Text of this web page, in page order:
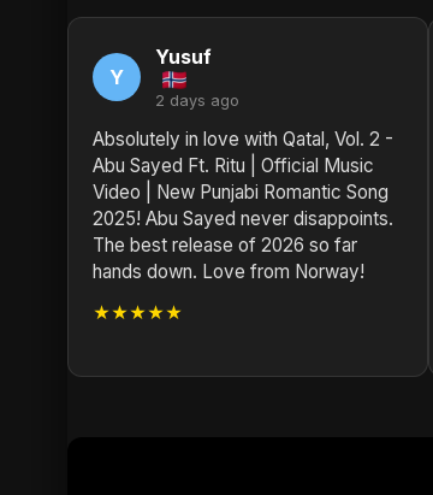
Y
Yusuf
2 days ago
Absolutely in love with Qatal, Vol. 2 -
Abu Sayed Ft. Ritu | Official Music
Video | New Punjabi Romantic Song
2025! Abu Sayed never disappoints.
The best release of 2026 so far
hands down. Love from Norway!
★★★★★